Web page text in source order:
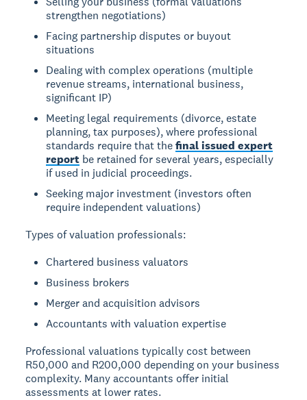
strengthen negotiations)
Facing partnership disputes or buyout
situations
Dealing with complex operations (multiple
revenue streams, international business,
significant IP)
Meeting legal requirements (divorce, estate
planning, tax purposes), where professional
standards require that thefinal issued expert
report be retained for several years, especially
if used in judicial proceedings.
Seeking major investment (investors often
require independent valuations)
Types of valuation professionals:
Chartered business valuators
Business brokers
Merger and acquisition advisors
Accountants with valuation expertise
Professional valuations typically cost between
R50,000 and R200,000 depending on your business
complexity. Many accountants offer initial
assessments at lower rates.